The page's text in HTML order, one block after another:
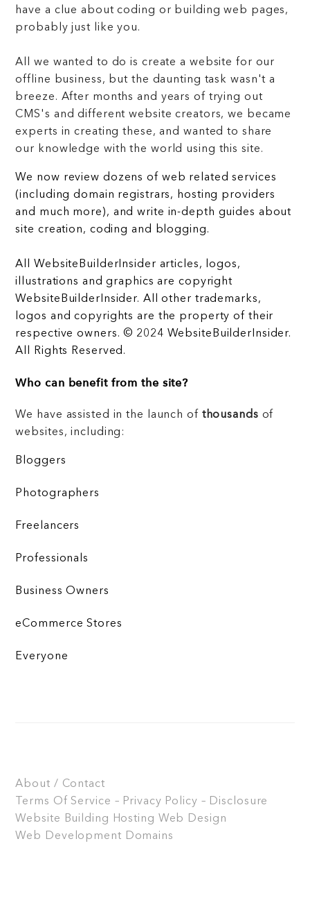
have a clue about coding or building web pages,
probably just like you.
All we wanted to do is create a website for our
offline business, but the daunting task wasn't a
breeze. After months and years of trying out
CMS's and different website creators, we became
experts in creating these, and wanted to share
our knowledge with the world using this site.
We now review dozens of web related services
(including domain registrars, hosting providers
and much more), and write in-depth guides about
site creation, coding and blogging.
All WebsiteBuilderInsider articles, logos,
illustrations and graphics are copyright
WebsiteBuilderInsider. All other trademarks,
logos and copyrights are the property of their
respective owners. © 2024 WebsiteBuilderInsider.
All Rights Reserved.
Who can benefit from the site?
We have assisted in the launch of thousands of
websites, including:
Bloggers
Photographers
Freelancers
Professionals
Business Owners
eCommerce Stores
Everyone
About / Contact
Terms Of Service – Privacy Policy – Disclosure
Website Building Hosting Web Design
Web Development Domains